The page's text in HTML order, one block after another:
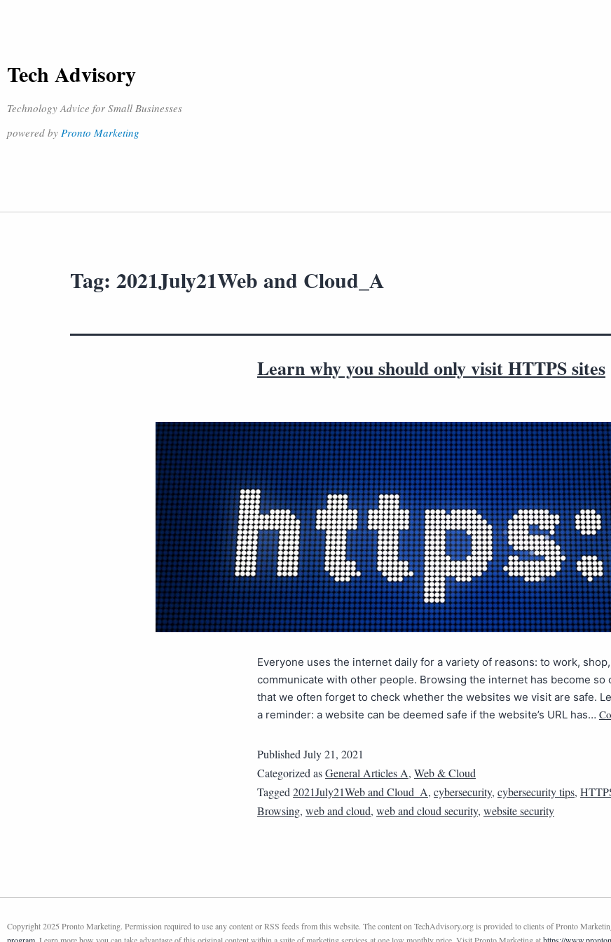
Tech Advisory
Technology Advice for Small Businesses
powered by Pronto Marketing
Tag: 2021July21Web and Cloud_A
Learn why you should only visit HTTPS sites
Everyone uses the internet daily for a variety of reasons: to work,
communicate with other people. Browsing the internet has become so
that we often forget to check whether the websites we visit are safe.
a reminder: a website can be deemed safe if the website’s URL has…
Published July 21, 2021
Categorized asGeneral Articles A, Web & Cloud
Tagged 2021July21Web and Cloud_A, cybersecurity, cybersecurity tips,
Browsing, web and cloud, web and cloud security, website security
Copyright 2025 Pronto Marketing. Permission required to use any content or RSS feeds from this website. The content on TechAdvisory.org is provided to clients of Pronto